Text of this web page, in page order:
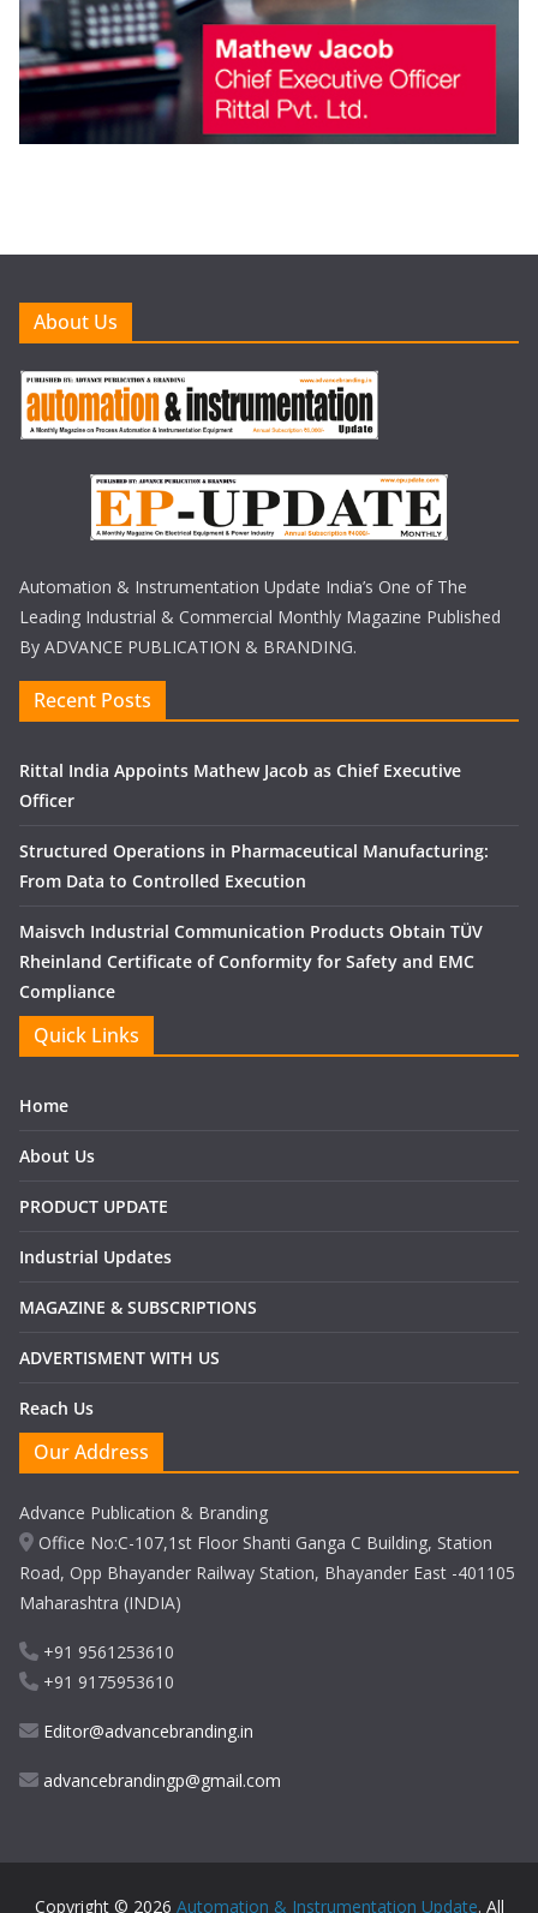
About Us
Automation & Instrumentation Update India’s One of The
Leading Industrial & Commercial Monthly Magazine Published
By ADVANCE PUBLICATION & BRANDING.
Recent Posts
Rittal India Appoints Mathew Jacob as Chief Executive
Officer
Structured Operations in Pharmaceutical Manufacturing:
From Data to Controlled Execution
Maisvch Industrial Communication Products Obtain TÜV
Rheinland Certificate of Conformity for Safety and EMC
Compliance
Quick Links
Home
About Us
PRODUCT UPDATE
Industrial Updates
MAGAZINE & SUBSCRIPTIONS
ADVERTISMENT WITH US
Reach Us
Our Address
Advance Publication & Branding
Office No:C-107,1st Floor Shanti Ganga C Building, Station
Road, Opp Bhayander Railway Station, Bhayander East -401105
Maharashtra (INDIA)
+91 9561253610
+91 9175953610
Editor@advancebranding.in
advancebrandingp@gmail.com
Copyright © 2026 Automation & Instrumentation Update. All